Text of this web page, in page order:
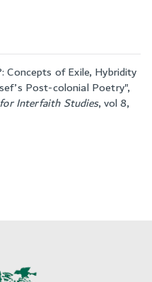
Concepts of Exile, Hybridity
Post-colonial Poetry",
Interfaith Studies,vol 8,